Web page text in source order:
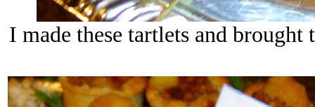
I made these tartlets and